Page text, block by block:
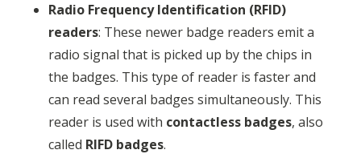
Radio Frequency Identification (RFID)
readers: These newer badge readers emit a
radio signal that is picked up by the chips in
the badges. This type of reader is faster and
can read several badges simultaneously. This
reader is used with contactless badges, also
called RIFD badges.